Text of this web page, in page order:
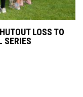
LOSS TO
SERIES